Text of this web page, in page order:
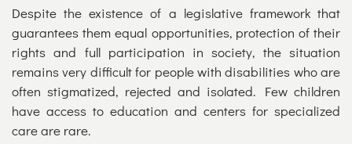
Despite the existence of a legislative framework that
guarantees them equal opportunities, protection of their
rights and full participation in society, the situation
remains very difficult for people with disabilities who are
often stigmatized, rejected and isolated. Few children
have access to education and centers for specialized
care are rare.